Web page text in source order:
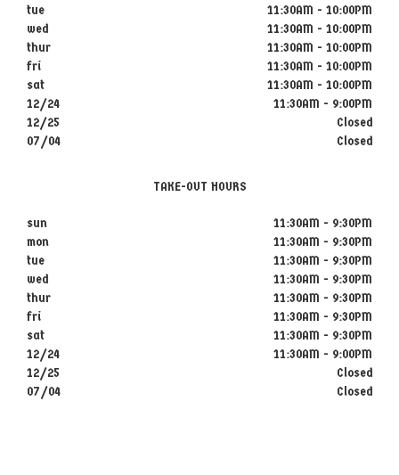
tue
11:30AM - 10:00PM
wed
11:30AM - 10:00PM
thur
11:30AM - 10:00PM
fri
11:30AM - 10:00PM
sat
11:30AM - 10:00PM
12/24
11:30AM - 9:00PM
12/25
Closed
07/04
Closed
TAKE-OUT HOURS
sun
11:30AM - 9:30PM
mon
11:30AM - 9:30PM
tue
11:30AM - 9:30PM
wed
11:30AM - 9:30PM
thur
11:30AM - 9:30PM
fri
11:30AM - 9:30PM
sat
11:30AM - 9:30PM
12/24
11:30AM - 9:00PM
12/25
Closed
07/04
Closed